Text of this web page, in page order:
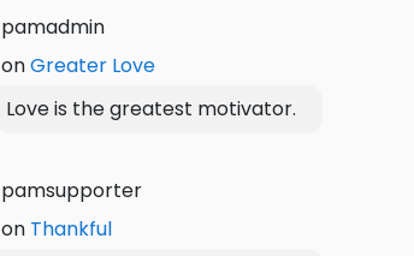
pamadmin
onGreater Love
Love is the greatest motivator.
pamsupporter
on Thankful